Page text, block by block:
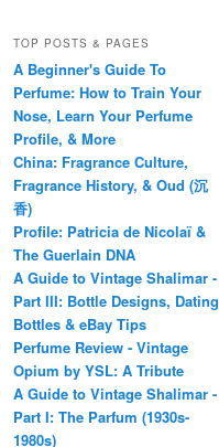
TOP POSTS & PAGES
A Beginner's Guide To
Perfume: How to Train Your
Nose, Learn Your Perfume
Profile, & More
China: Fragrance Culture,
Fragrance History, & Oud (沉
香)
Profile: Patricia de Nicolaï &
The Guerlain DNA
A Guide to Vintage Shalimar -
Part III: Bottle Designs, Dating
Bottles & eBay Tips
Perfume Review - Vintage
Opium by YSL: A Tribute
A Guide to Vintage Shalimar -
Part I: The Parfum (1930s-
1980s)